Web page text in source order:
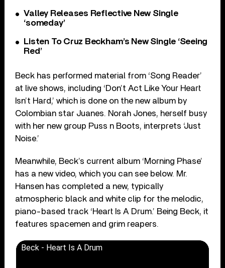
Valley Releases Reflective New Single
‘someday’
Listen To Cruz Beckham’s New Single ‘Seeing
Red’
Beck has performed material from ‘Song Reader’
at live shows, including ‘Don’t Act Like Your Heart
Isn’t Hard,’ which is done on the new album by
Colombian star Juanes. Norah Jones, herself busy
with her new group Puss n Boots, interprets ‘Just
Noise.’
Meanwhile, Beck’s current album ‘Morning Phase’
has a new video, which you can see below. Mr.
Hansen has completed a new, typically
atmospheric black and white clip for the melodic,
piano-based track ‘Heart Is A Drum.’ Being Beck, it
features spacemen and grim reapers.
Beck - Heart Is A Drum